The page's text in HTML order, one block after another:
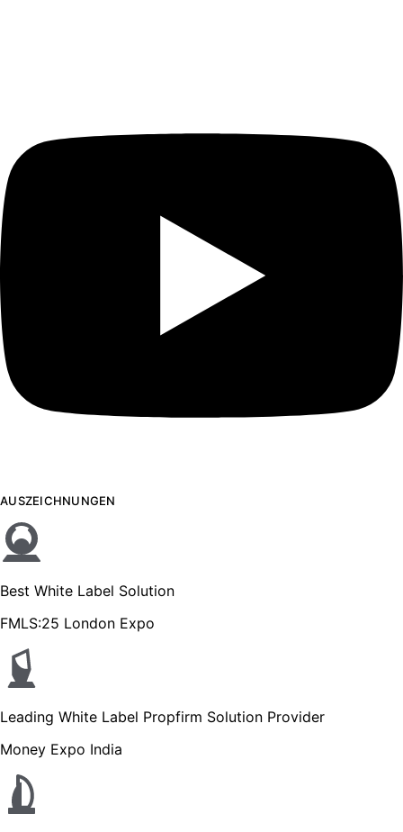
AUSZEICHNUNGEN
Best White Label Solution
FMLS:25 London Expo
Leading White Label Propfirm Solution Provider
Money Expo India